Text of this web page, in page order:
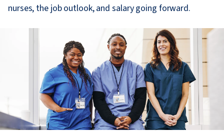
nurses, the job outlook, and salary going forward.